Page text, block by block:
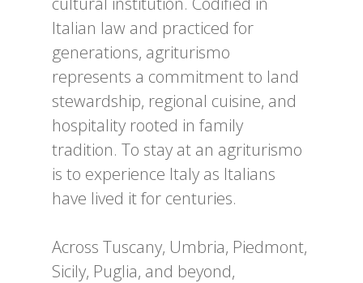
Italian law and practiced for
generations, agriturismo
represents a commitment to land
stewardship, regional cuisine, and
hospitality rooted in family
tradition. To stay at an agriturismo
is to experience Italy as Italians
have lived it for centuries.
Across Tuscany, Umbria, Piedmont,
Sicily, Puglia, and beyond,